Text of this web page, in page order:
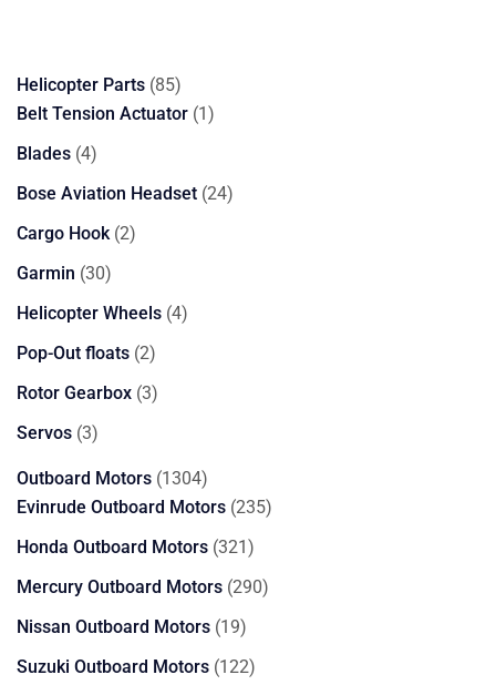
Helicopter Parts 8585
products
Belt Tension Actuator 11
Blades 44
products
Bose Aviation Headset 2424
Cargo Hook 22
Garmin 3030
products
Helicopter Wheels 44
Pop-Out floats 22
products
Rotor Gearbox 33
Servos 33
Outboard Motors 13041304
products
Evinrude Outboard Motors 235235
Honda Outboard Motors 321321
products
Mercury Outboard Motors 290290
Nissan Outboard Motors 1919
products
Suzuki Outboard Motors 122122